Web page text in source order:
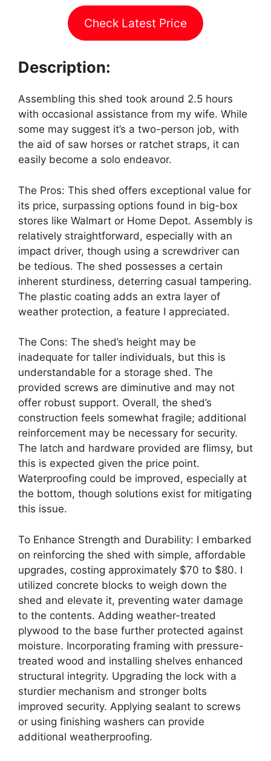
Check Latest Price
Description:
Assembling this shed took around 2.5 hours
with occasional assistance from my wife. While
some may suggest it’s a two-person job, with
the aid of saw horses or ratchet straps, it can
easily become a solo endeavor.
The Pros: This shed offers exceptional value for
its price, surpassing options found in big-box
stores like Walmart or Home Depot. Assembly is
relatively straightforward, especially with an
impact driver, though using a screwdriver can
be tedious. The shed possesses a certain
inherent sturdiness, deterring casual tampering.
The plastic coating adds an extra layer of
weather protection, a feature I appreciated.
The Cons: The shed’s height may be
inadequate for taller individuals, but this is
understandable for a storage shed. The
provided screws are diminutive and may not
offer robust support. Overall, the shed’s
construction feels somewhat fragile; additional
reinforcement may be necessary for security.
The latch and hardware provided are flimsy, but
this is expected given the price point.
Waterproofing could be improved, especially at
the bottom, though solutions exist for mitigating
this issue.
To Enhance Strength and Durability: I embarked
on reinforcing the shed with simple, affordable
upgrades, costing approximately $70 to $80. I
utilized concrete blocks to weigh down the
shed and elevate it, preventing water damage
to the contents. Adding weather-treated
plywood to the base further protected against
moisture. Incorporating framing with pressure-
treated wood and installing shelves enhanced
structural integrity. Upgrading the lock with a
sturdier mechanism and stronger bolts
improved security. Applying sealant to screws
or using finishing washers can provide
additional weatherproofing.